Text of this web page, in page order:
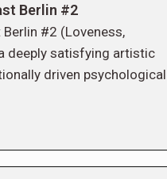
Berlin #2
Berlin #2 (Loveness,
deeply satisfying artistic
driven psychological